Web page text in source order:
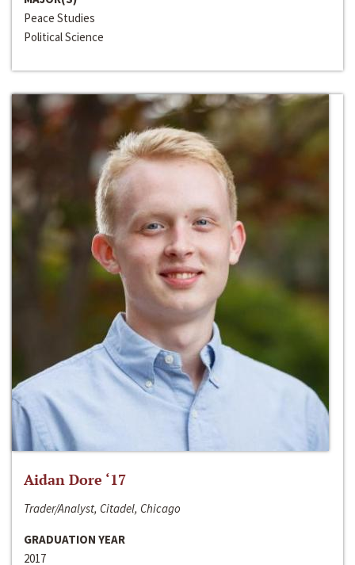
Peace Studies
Political Science
Aidan Dore ‘17
Trader/Analyst, Citadel, Chicago
GRADUATION YEAR
2017